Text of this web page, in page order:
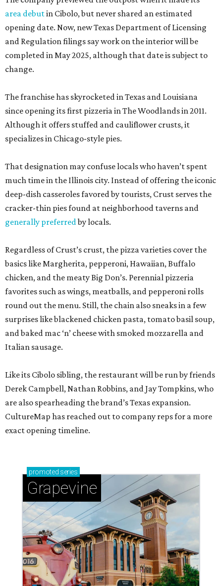
area debutin Cibolo, but never shared an estimated
opening date. Now, new Texas Department of Licensing
and Regulation filings say work on the interior will be
completed in May 2025, although that date is subject to
change.
The franchise has skyrocketed in Texas and Louisiana
since opening its first pizzeria in The Woodlands in 2011.
Although it offers stuffed and cauliflower crusts, it
specializes in Chicago-style pies.
That designation may confuse locals who haven’t spent
much time in the Illinois city. Instead of offering the iconic
deep-dish casseroles favored by tourists, Crust serves the
cracker-thin pies found at neighborhood taverns and
generally preferredby locals.
Regardless of Crust’s crust, the pizza varieties cover the
basics like Margherita, pepperoni, Hawaiian, Buffalo
chicken, and the meaty Big Don’s. Perennial pizzeria
favorites such as wings, meatballs, and pepperoni rolls
round out the menu. Still, the chain also sneaks in a few
surprises like blackened chicken pasta, tomato basil soup,
and baked mac ‘n’ cheese with smoked mozzarella and
Italian sausage.
Like its Cibolo sibling, the restaurant will be run by friends
Derek Campbell, Nathan Robbins, and Jay Tompkins, who
are also spearheading the brand’s Texas expansion.
CultureMap has reached out to company reps for a more
exact opening timeline.
promoted series
Grapevine